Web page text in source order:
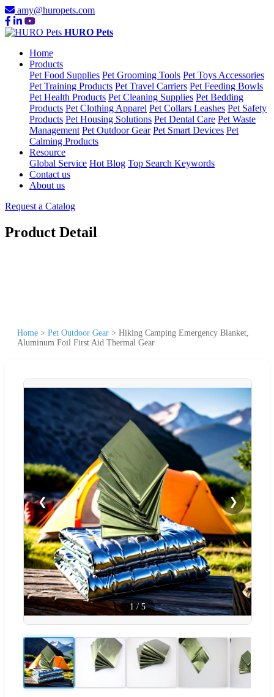
amy@huropets.com
HURO Pets
Home
Products
Pet Food Supplies Pet Grooming Tools Pet Toys Accessories
Pet Training Products Pet Travel Carriers Pet Feeding Bowls
Pet Health Products Pet Cleaning Supplies Pet Bedding
Products Pet Clothing Apparel Pet Collars Leashes Pet Safety
Products Pet Housing Solutions Pet Dental Care Pet Waste
Management Pet Outdoor Gear Pet Smart Devices Pet
Calming Products
Resource
Global Service Hot Blog Top Search Keywords
Contact us
About us
Request a Catalog
Product Detail
Home > Pet Outdoor Gear > Hiking Camping Emergency Blanket,
Aluminum Foil First Aid Thermal Gear
❮ ❯
1/5